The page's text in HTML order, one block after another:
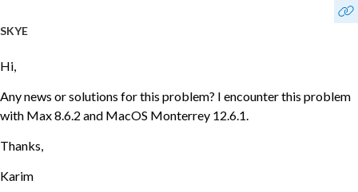
SKYE
Hi,
Any news or solutions for this problem? I encounter this problem
with Max 8.6.2 and MacOS Monterrey 12.6.1.
Thanks,
Karim